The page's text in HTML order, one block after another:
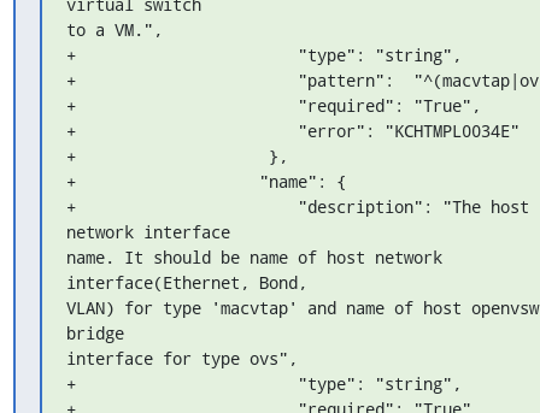
to a VM.",
+                       "type": "string",
+                       "pattern":
+                       "required": "True",
+                       "error": "KCHTMPL0034E"
+                    },
+                   "name": {
+                       "description": "The host
network interface
name. It should be name of host network
interface(Ethernet, Bond,
VLAN) for type 'macvtap' and name of host
bridge
interface for type ovs",
+                       "type": "string",